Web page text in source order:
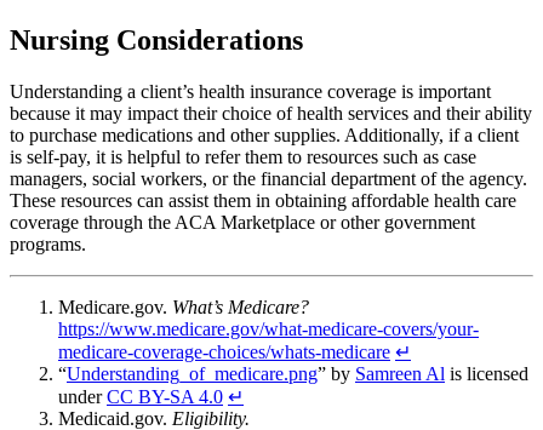
Nursing Considerations
Understanding a client’s health insurance coverage is important
because it may impact their choice of health services and their ability
to purchase medications and other supplies. Additionally, if a client
is self-pay, it is helpful to refer them to resources such as case
managers, social workers, or the financial department of the agency.
These resources can assist them in obtaining affordable health care
coverage through the ACA Marketplace or other government
programs.
Medicare.gov. What’s Medicare?
https://www.medicare.gov/what-medicare-covers/your-
medicare-coverage-choices/whats-medicare ↵
“Understanding_of_medicare.png” by Samreen Al is licensed
underCC BY-SA 4.0 ↵
Medicaid.gov. Eligibility.